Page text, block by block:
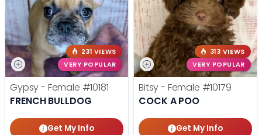
231 VIEWS
VERY POPULAR
Gypsy - Female #10181
FRENCH BULLDOG
Get My Info
313 VIEWS
VERY POPULAR
Bitsy - Female #10179
COCK A POO
Get My Info